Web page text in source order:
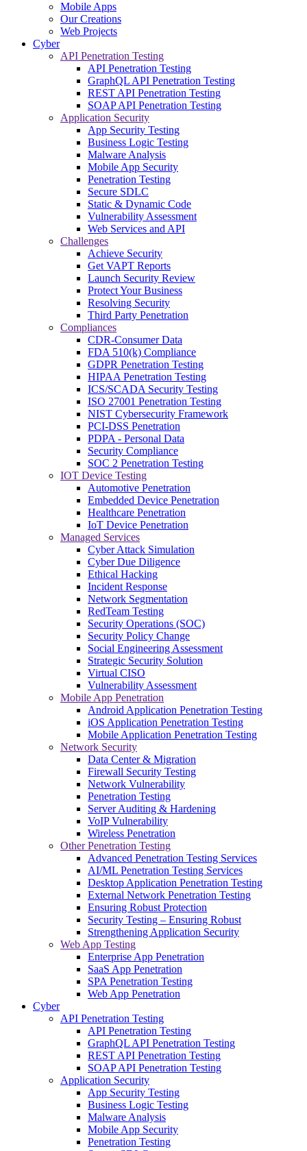
Mobile Apps
Our Creations
Web Projects
Cyber
API Penetration Testing
API Penetration Testing
GraphQL API Penetration Testing
REST API Penetration Testing
SOAP API Penetration Testing
Application Security
App Security Testing
Business Logic Testing
Malware Analysis
Mobile App Security
Penetration Testing
Secure SDLC
Static & Dynamic Code
Vulnerability Assessment
Web Services and API
Challenges
Achieve Security
Get VAPT Reports
Launch Security Review
Protect Your Business
Resolving Security
Third Party Penetration
Compliances
CDR-Consumer Data
FDA 510(k) Compliance
GDPR Penetration Testing
HIPAA Penetration Testing
ICS/SCADA Security Testing
ISO 27001 Penetration Testing
NIST Cybersecurity Framework
PCI-DSS Penetration
PDPA - Personal Data
Security Compliance
SOC 2 Penetration Testing
IOT Device Testing
Automotive Penetration
Embedded Device Penetration
Healthcare Penetration
IoT Device Penetration
Managed Services
Cyber Attack Simulation
Cyber Due Diligence
Ethical Hacking
Incident Response
Network Segmentation
RedTeam Testing
Security Operations (SOC)
Security Policy Change
Social Engineering Assessment
Strategic Security Solution
Virtual CISO
Vulnerability Assessment
Mobile App Penetration
Android Application Penetration Testing
iOS Application Penetration Testing
Mobile Application Penetration Testing
Network Security
Data Center & Migration
Firewall Security Testing
Network Vulnerability
Penetration Testing
Server Auditing & Hardening
VoIP Vulnerability
Wireless Penetration
Other Penetration Testing
Advanced Penetration Testing Services
AI/ML Penetration Testing Services
Desktop Application Penetration Testing
External Network Penetration Testing
Ensuring Robust Protection
Security Testing – Ensuring Robust
Strengthening Application Security
Web App Testing
Enterprise App Penetration
SaaS App Penetration
SPA Penetration Testing
Web App Penetration
Cyber
API Penetration Testing
API Penetration Testing
GraphQL API Penetration Testing
REST API Penetration Testing
SOAP API Penetration Testing
Application Security
App Security Testing
Business Logic Testing
Malware Analysis
Mobile App Security
Penetration Testing